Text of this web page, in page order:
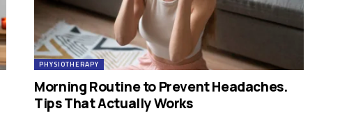
PHYSIOTHERAPY
Morning Routine to Prevent Headaches.
Tips That Actually Works